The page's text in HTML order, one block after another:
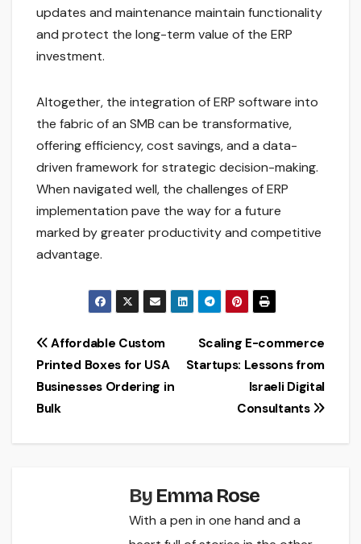
updates and maintenance maintain functionality
and protect the long-term value of the ERP
investment.
Altogether, the integration of ERP software into
the fabric of an SMB can be transformative,
offering efficiency, cost savings, and a data-
driven framework for strategic decision-making.
When navigated well, the challenges of ERP
implementation pave the way for a future
marked by greater productivity and competitive
advantage.
Post
navigation
Scaling E-commerce
Startups: Lessons from
Israeli Digital
Consultants
Affordable Custom
Printed Boxes for USA
Businesses Ordering in
Bulk
By Emma Rose
With a pen in one hand and a